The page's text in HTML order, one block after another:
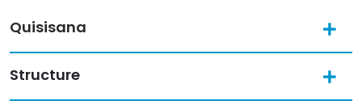
Quisisana
Structure